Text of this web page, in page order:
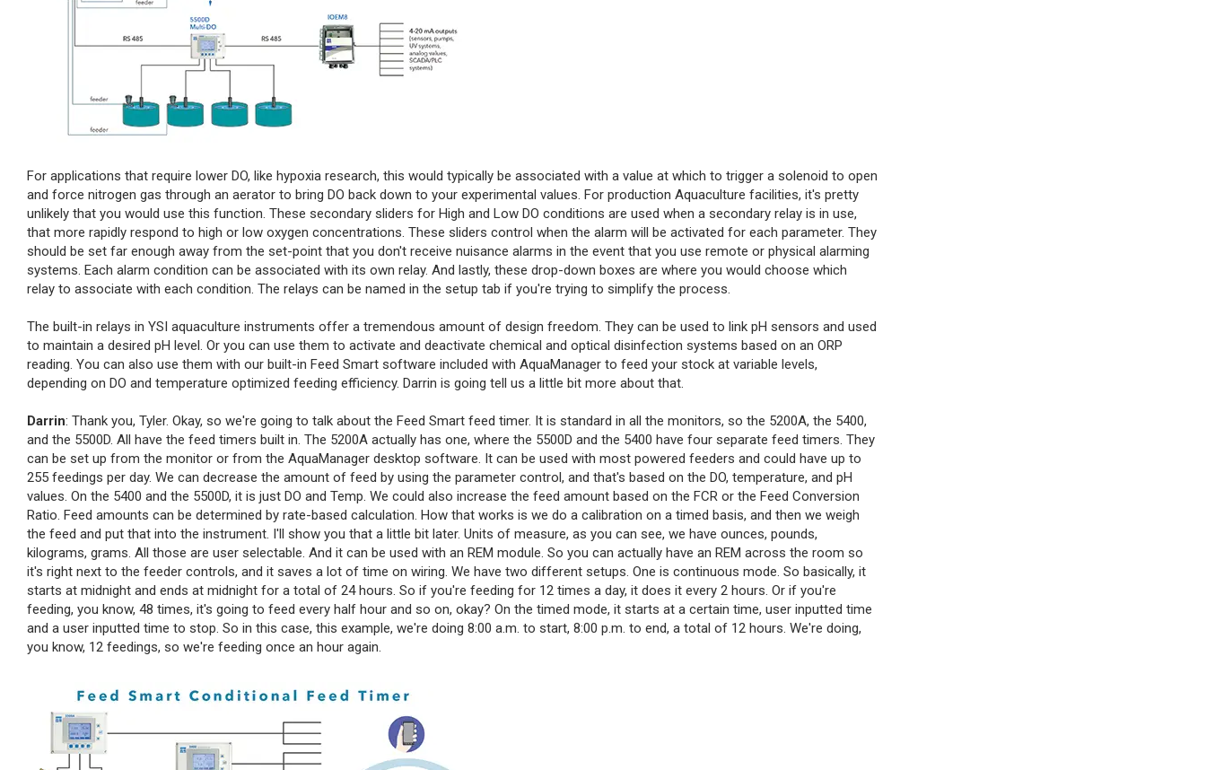
For applications that require lower DO, like hypoxia research, this would typically be associated with a value at which to trigger a solenoid to open
and force nitrogen gas through an aerator to bring DO back down to your experimental values. For production Aquaculture facilities, it's pretty
unlikely that you would use this function. These secondary sliders for High and Low DO conditions are used when a secondary relay is in use,
that more rapidly respond to high or low oxygen concentrations. These sliders control when the alarm will be activated for each parameter. They
should be set far enough away from the set-point that you don't receive nuisance alarms in the event that you use remote or physical alarming
systems. Each alarm condition can be associated with its own relay. And lastly, these drop-down boxes are where you would choose which
relay to associate with each condition. The relays can be named in the setup tab if you're trying to simplify the process.
The built-in relays in YSI aquaculture instruments offer a tremendous amount of design freedom. They can be used to link pH sensors and used
to maintain a desired pH level. Or you can use them to activate and deactivate chemical and optical disinfection systems based on an ORP
reading. You can also use them with our built-in Feed Smart software included with AquaManager to feed your stock at variable levels,
depending on DO and temperature optimized feeding efficiency. Darrin is going tell us a little bit more about that.
Darrin: Thank you, Tyler. Okay, so we're going to talk about the Feed Smart feed timer. It is standard in all the monitors, so the 5200A, the 5400,
and the 5500D. All have the feed timers built in. The 5200A actually has one, where the 5500D and the 5400 have four separate feed timers. They
can be set up from the monitor or from the AquaManager desktop software. It can be used with most powered feeders and could have up to
255 feedings per day. We can decrease the amount of feed by using the parameter control, and that's based on the DO, temperature, and pH
values. On the 5400 and the 5500D, it is just DO and Temp. We could also increase the feed amount based on the FCR or the Feed Conversion
Ratio. Feed amounts can be determined by rate-based calculation. How that works is we do a calibration on a timed basis, and then we weigh
the feed and put that into the instrument. I'll show you that a little bit later. Units of measure, as you can see, we have ounces, pounds,
kilograms, grams. All those are user selectable. And it can be used with an REM module. So you can actually have an REM across the room so
it's right next to the feeder controls, and it saves a lot of time on wiring. We have two different setups. One is continuous mode. So basically, it
starts at midnight and ends at midnight for a total of 24 hours. So if you're feeding for 12 times a day, it does it every 2 hours. Or if you're
feeding, you know, 48 times, it's going to feed every half hour and so on, okay? On the timed mode, it starts at a certain time, user inputted time
and a user inputted time to stop. So in this case, this example, we're doing 8:00 a.m. to start, 8:00 p.m. to end, a total of 12 hours. We're doing,
you know, 12 feedings, so we're feeding once an hour again.